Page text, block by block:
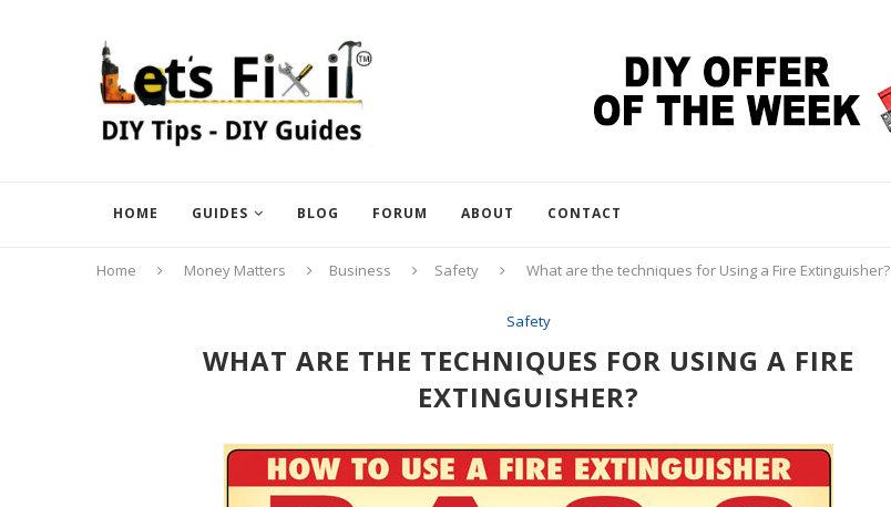
HOME GUIDES BLOG FORUM ABOUT CONTACT
Home Money Matters Business Safety What are the techniques for Using a Fire Extinguisher?
Safety
WHAT ARE THE TECHNIQUES FOR USING A FIRE
EXTINGUISHER?